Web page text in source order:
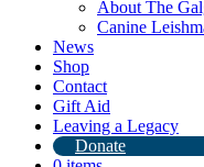
About The
Canine
News
Shop
Contact
Gift Aid
Leaving a Legacy
Donate
Zuma ♥️
Zuma wants to
Zuma is an
This amazing boy has a
keeps things fun and